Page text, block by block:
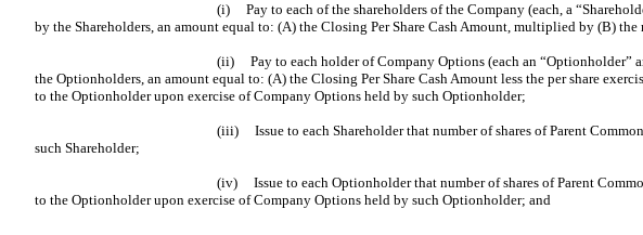
(i) Pay to each of the shareholders of the Company (each, a
by the Shareholders, an amount equal to: (A) the Closing Per Share Cash Amount, multiplied by (B)
(ii)
Pay to each holder of Company Options (each an
the Optionholders, an amount equal to: (A) the Closing Per Share Cash Amount less the per share
to the Optionholder upon exercise of Company Options held by such Optionholder;
(iii)
Issue to each Shareholder that number of shares of Parent
such Shareholder;
(iv)
Issue to each Optionholder that number of shares of Parent
to the Optionholder upon exercise of Company Options held by such Optionholder; and